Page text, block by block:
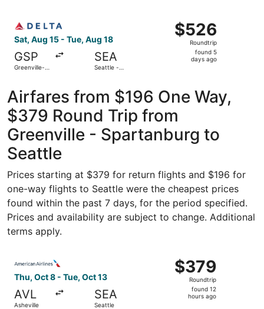
Sat, Aug 15 - Tue, Aug 18
GSP
Greenville-
SEA
Seattle -
$526
Roundtrip,
found
$526
Roundtrip
found 5
days ago
Airfares from $196 One Way,
$379 Round Trip from
Greenville - Spartanburg to
Seattle
Prices starting at $379 for return flights and $196 for
one-way flights to Seattle were the cheapest prices
found within the past 7 days, for the period specified.
Prices and availability are subject to change. Additional
terms apply.
Thu, Oct 8 - Tue, Oct 13
AVL
Asheville
SEA
Seattle
$379
Roundtrip,
found
$379
Roundtrip
found 12
hours ago